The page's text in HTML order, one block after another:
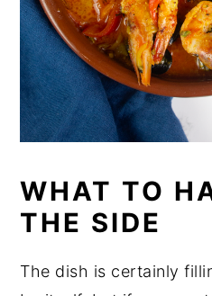
WHAT TO
THE SIDE
The dish is certainly